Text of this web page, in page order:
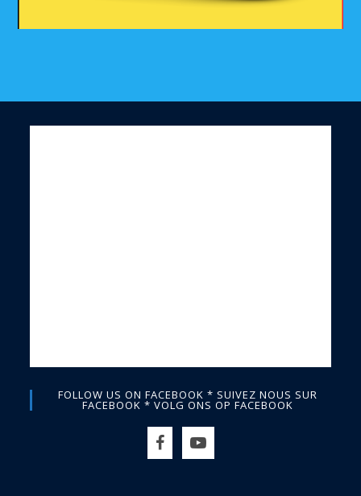
FOLLOW US ON FACEBOOK * SUIVEZ NOUS SUR
FACEBOOK * VOLG ONS OP FACEBOOK